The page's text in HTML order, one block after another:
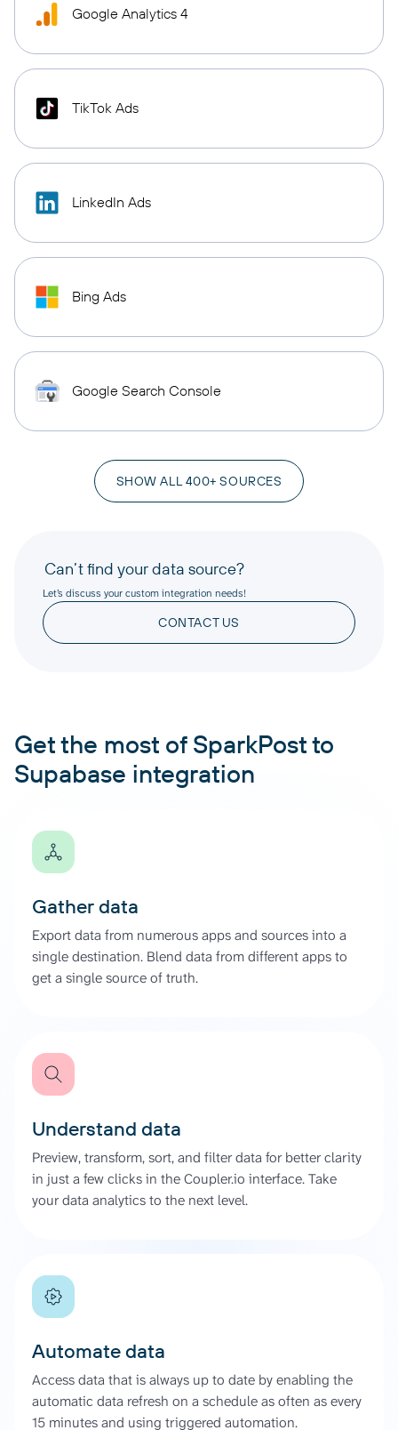
Google Analytics 4
TikTok Ads
LinkedIn Ads
Bing Ads
Google Search Console
SHOW ALL 400+ SOURCES
Can’t find your data source?
Let’s discuss your custom integration needs!
CONTACT US
Get the most of SparkPost to
Supabase integration
Gather data
Export data from numerous apps and sources into a
single destination. Blend data from different apps to
get a single source of truth.
Understand data
Preview, transform, sort, and filter data for better clarity
in just a few clicks in the Coupler.io interface. Take
your data analytics to the next level.
Automate data
Access data that is always up to date by enabling the
automatic data refresh on a schedule as often as every
15 minutes and using triggered automation.